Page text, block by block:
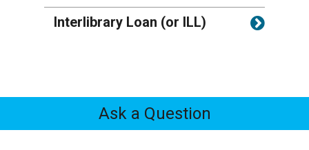
Interlibrary Loan (or ILL)
Feedback
Ask a Question